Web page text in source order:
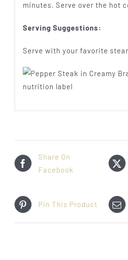
minutes. Serve over the hot
Serving Suggestions:
Serve with your favorite
Share On
Facebook
Pin This Product